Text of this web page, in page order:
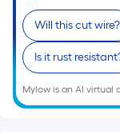
on
the
area
of
a
Will this cut wire?
Is it rust
Mylow is an AI virtual